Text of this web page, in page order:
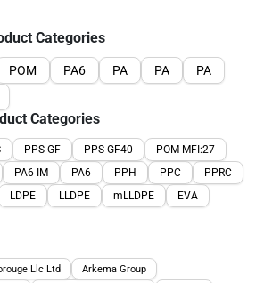
Categories
POM PA6 PA PA
PA
Categories
PPS GF PPS GF40
POM MFI:27
PA6 IM PA6 PPH PPC
PPRC
LDPE LLDPE mLLDPE
EVA
Llc Ltd
Arkema Group